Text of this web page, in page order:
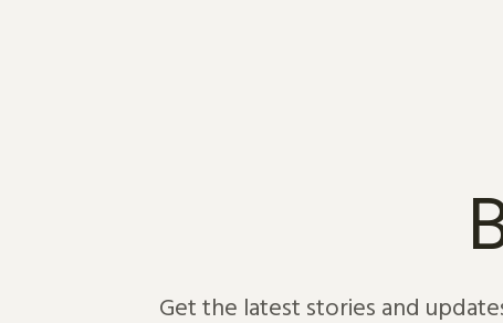
Get the latest stories and